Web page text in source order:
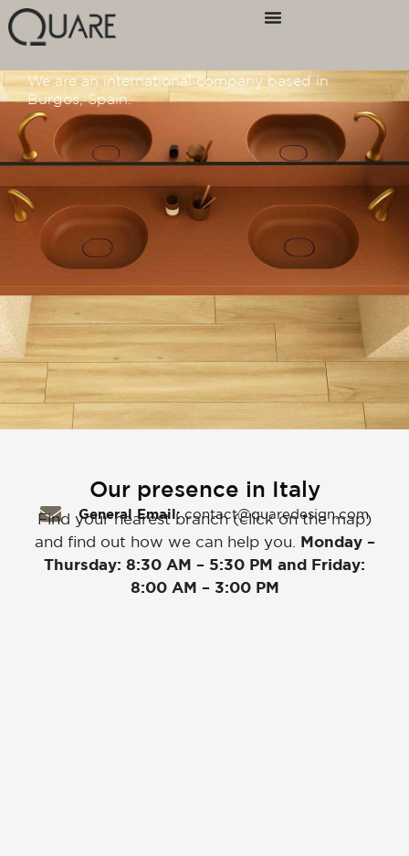
Home / Test Contact Italy
Contact us
We are an international company based in
Burgos, Spain.
Our presence in Italy
General Email:contact@quaredesign.com
Find your nearest branch (click on the map)
and find out how we can help you. Monday –
Thursday: 8:30 AM – 5:30 PM and Friday:
8:00 AM – 3:00 PM